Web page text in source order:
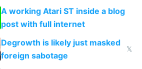
A working Atari ST inside a blog
post with full internet
Degrowth is likely just masked
foreign sabotage
𝕏